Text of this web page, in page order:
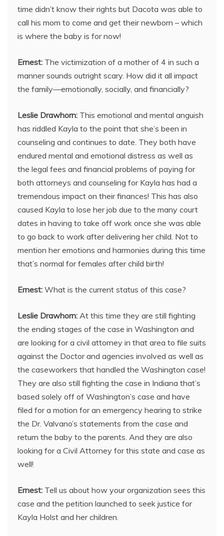
time didn’t know their rights but Dacota was able to
call his mom to come and get their newborn – which
is where the baby is for now!
Ernest: The victimization of a mother of 4 in such a
manner sounds outright scary. How did it all impact
the family—emotionally, socially, and financially?
Leslie Drawhorn: This emotional and mental anguish
has riddled Kayla to the point that she’s been in
counseling and continues to date. They both have
endured mental and emotional distress as well as
the legal fees and financial problems of paying for
both attorneys and counseling for Kayla has had a
tremendous impact on their finances! This has also
caused Kayla to lose her job due to the many court
dates in having to take off work once she was able
to go back to work after delivering her child. Not to
mention her emotions and harmonies during this time
that’s normal for females after child birth!
Ernest: What is the current status of this case?
Leslie Drawhorn: At this time they are still fighting
the ending stages of the case in Washington and
are looking for a civil attorney in that area to file suits
against the Doctor and agencies involved as well as
the caseworkers that handled the Washington case!
They are also still fighting the case in Indiana that’s
based solely off of Washington’s case and have
filed for a motion for an emergency hearing to strike
the Dr. Valvano’s statements from the case and
return the baby to the parents. And they are also
looking for a Civil Attorney for this state and case as
well!
Ernest: Tell us about how your organization sees this
case and the petition launched to seek justice for
Kayla Holst and her children.